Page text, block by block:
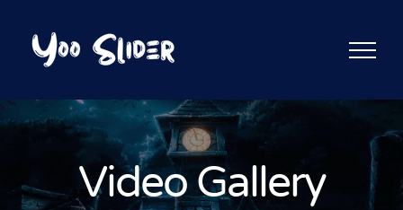
content
Video Gallery